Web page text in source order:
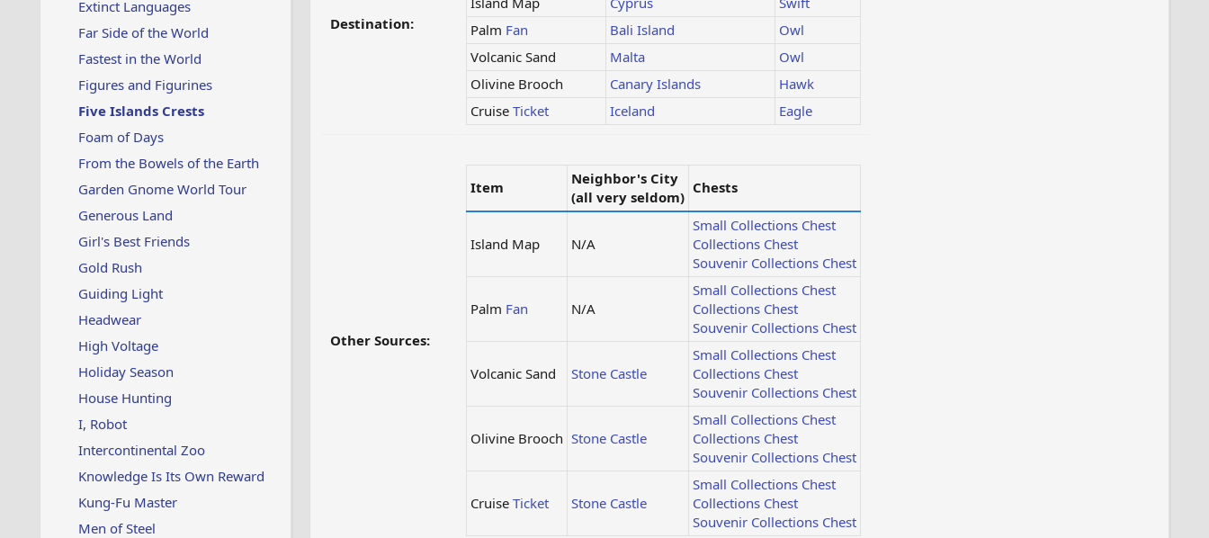
Extinct Languages
Far Side of the World
Fastest in the World
Figures and Figurines
Five Islands Crests
Foam of Days
From the Bowels of the Earth
Garden Gnome World Tour
Generous Land
Girl's Best Friends
Gold Rush
Guiding Light
Headwear
High Voltage
Holiday Season
House Hunting
I, Robot
Intercontinental Zoo
Knowledge Is Its Own Reward
Kung-Fu Master
Men of Steel
Destination:
Palm Fan Bali Island
Owl
Volcanic Sand
Malta
Owl
Olivine Brooch
Canary Islands
Hawk
Cruise Ticket Iceland Eagle
Other Sources:
Item
Neighbor's City
(all very seldom)
Chests
Island Map N/A
Small Collections Chest
Collections Chest
Souvenir Collections Chest
Palm Fan N/A
Small Collections Chest
Collections Chest
Souvenir Collections Chest
Volcanic Sand Stone Castle
Small Collections Chest
Collections Chest
Souvenir Collections Chest
Olivine Brooch Stone Castle
Small Collections Chest
Collections Chest
Souvenir Collections Chest
Cruise Ticket Stone Castle
Small Collections Chest
Collections Chest
Souvenir Collections Chest